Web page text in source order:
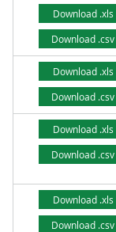
Download .xls
Download .csv
Download .xls
Download .csv
Download .xls
Download .csv
Download .xls
Download .csv